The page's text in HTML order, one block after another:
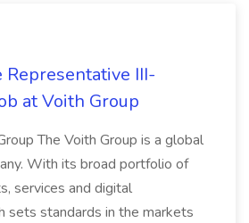
Representative III-
at Voith Group
The Voith Group is a global
With its broad portfolio of
services and digital
sets standards in the markets